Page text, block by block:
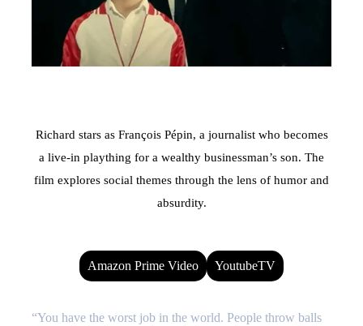
Richard stars as François Pépin, a journalist who becomes
a live-in plaything for a wealthy businessman’s son. The
film explores social themes through the lens of humor and
absurdity.
Amazon Prime Video YoutubeTV
“You have the worst job in the world. People throw balls